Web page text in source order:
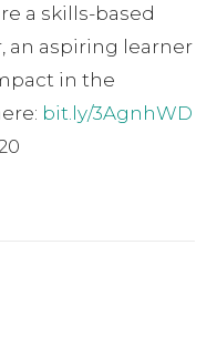
a skills-based
an aspiring learner
in the
bit.ly/3AgnhWD